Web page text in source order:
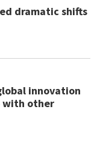
dramatic shifts
innovation
with other